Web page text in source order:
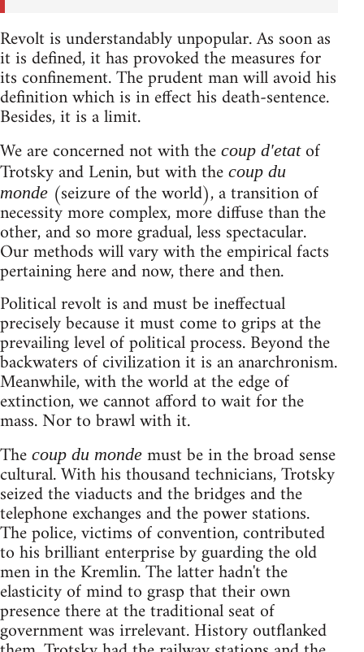
Revolt is understandably unpopular. As soon as
it is defined, it has provoked the measures for
its confinement. The prudent man will avoid his
definition which is in effect his death-sentence.
Besides, it is a limit.
We are concerned not with the coup d'etatof
Trotsky and Lenin, but with the coup du
monde (seizure of the world), a transition of
necessity more complex, more diffuse than the
other, and so more gradual, less spectacular.
Our methods will vary with the empirical facts
pertaining here and now, there and then.
Political revolt is and must be ineffectual
precisely because it must come to grips at the
prevailing level of political process. Beyond the
backwaters of civilization it is an anarchronism.
Meanwhile, with the world at the edge of
extinction, we cannot afford to wait for the
mass. Nor to brawl with it.
The coup du monde must be in the broad sense
cultural. With his thousand technicians, Trotsky
seized the viaducts and the bridges and the
telephone exchanges and the power stations.
The police, victims of convention, contributed
to his brilliant enterprise by guarding the old
men in the Kremlin. The latter hadn't the
elasticity of mind to grasp that their own
presence there at the traditional seat of
government was irrelevant. History outflanked